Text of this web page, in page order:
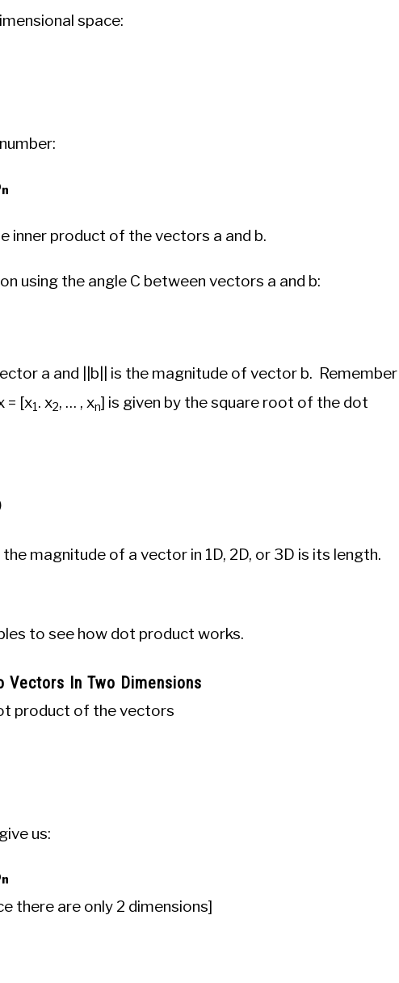
space:
n
inner product of the vectors a and b.
using the angle C between vectors a and b:
a and ||b|| is the magnitude of vector b. Remember
= [x1 . x2, … , xn­] is given by the square root of the dot
magnitude of a vector in 1D, 2D, or 3D is its length.
to see how dot product works.
Vectors In Two Dimensions
product of the vectors
us:
n
there are only 2 dimensions]